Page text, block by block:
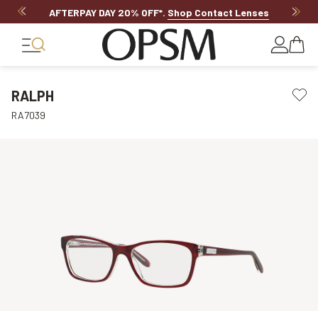
AFTERPAY DAY 20% OFF*. Shop Contact Lenses
RALPH
RA7039